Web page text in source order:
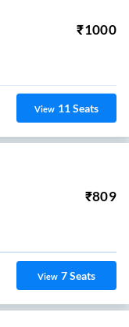
₹1000
View 11Seats
₹809
View 7Seats